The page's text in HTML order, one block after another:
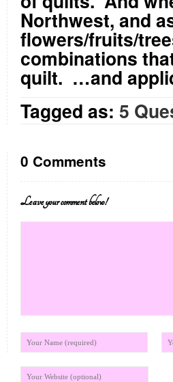
Northwest, and
flowers/fruits/
combinations
quilt. …and
Tagged as: 5
0 Comments
Leave your comment below!